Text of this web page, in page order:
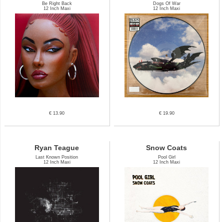
Be Right Back
12 Inch Maxi
€ 13.90
Dogs Of War
12 Inch Maxi
€ 19.90
Ryan Teague
Last Known Position
12 Inch Maxi
Snow Coats
Pool Girl
12 Inch Maxi